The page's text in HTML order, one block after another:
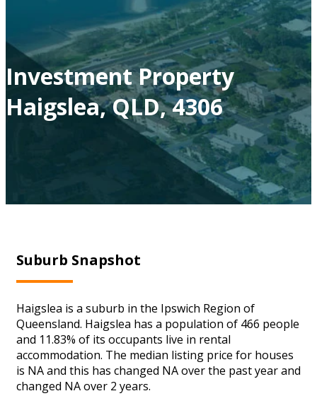
Investment Property
Haigslea, QLD, 4306
Suburb Snapshot
Haigslea is a suburb in the Ipswich Region of
Queensland. Haigslea has a population of 466 people
and 11.83% of its occupants live in rental
accommodation. The median listing price for houses
is NA and this has changed NA over the past year and
changed NA over 2 years.